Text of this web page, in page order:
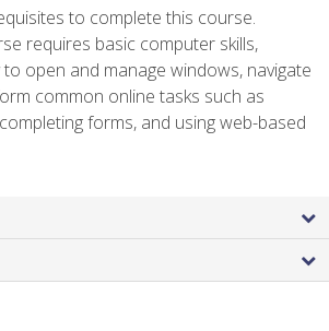
to complete this course.
requires basic computer skills,
to open and manage windows, navigate
common online tasks such as
forms, and using web-based